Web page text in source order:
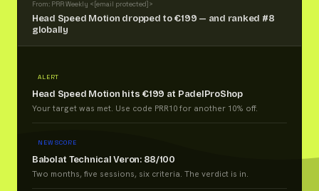
From: PRR Weekly < [email protected] >
Head Speed Motion dropped to €199 — and ranked #8
globally
ALERT
Head Speed Motion hits €199 at PadelProShop
Your target was met. Use code PRR10 for another 10% off.
NEW SCORE
Babolat Technical Veron: 88/100
Two months, five sessions, six criteria. The verdict is in.